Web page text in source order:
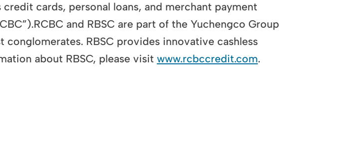
cards, personal loans, and merchant payment
and RBSC are part of the Yuchengco Group
conglomerates. RBSC provides innovative cashless
about RBSC, please visit www.rcbccredit.com.